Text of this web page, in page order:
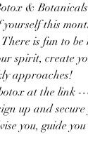
&
yourself this
is fun to
spirit, create
approaches!
at the link
up and
you, guide